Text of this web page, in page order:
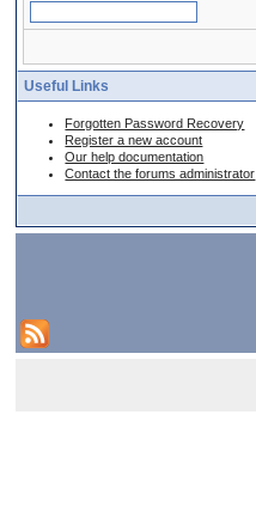
Useful Links
Forgotten Password Recovery
Register a new account
Our help documentation
Contact the forums administrator